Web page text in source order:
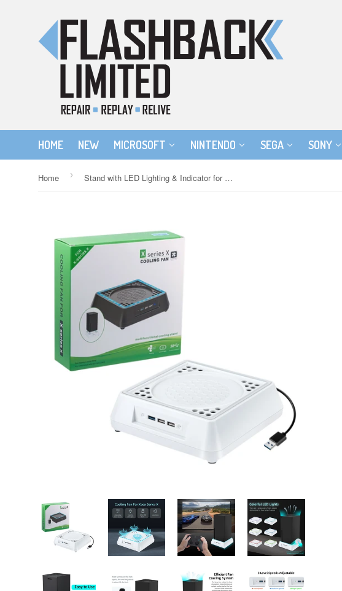
HOME NEW MICROSOFT NINTENDO SEGA SONY
Home › Stand with LED Lighting & Indicator for Xbox Series X Console - White